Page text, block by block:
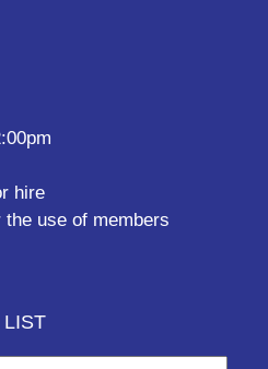
hire
the use of members
LIST